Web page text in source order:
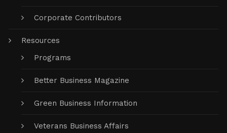
Corporate Contributors
Resources
Programs
Better Business Magazine
Green Business Information
Veterans Business Affairs